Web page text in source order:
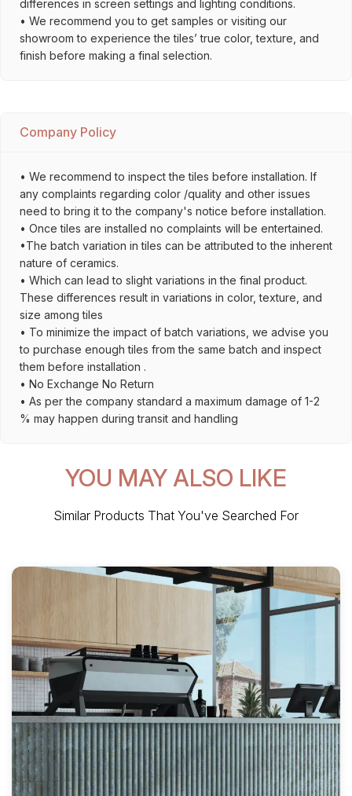
differences in screen settings and lighting conditions.
• We recommend you to get samples or visiting our
showroom to experience the tiles’ true color, texture, and
finish before making a final selection.
Company Policy
• We recommend to inspect the tiles before installation. If
any complaints regarding color /quality and other issues
need to bring it to the company's notice before installation.
• Once tiles are installed no complaints will be entertained.
•The batch variation in tiles can be attributed to the inherent
nature of ceramics.
• Which can lead to slight variations in the final product.
These differences result in variations in color, texture, and
size among tiles
• To minimize the impact of batch variations, we advise you
to purchase enough tiles from the same batch and inspect
them before installation .
• No Exchange No Return
• As per the company standard a maximum damage of 1-2
% may happen during transit and handling
YOU MAY ALSO LIKE
Similar Products That You've Searched For